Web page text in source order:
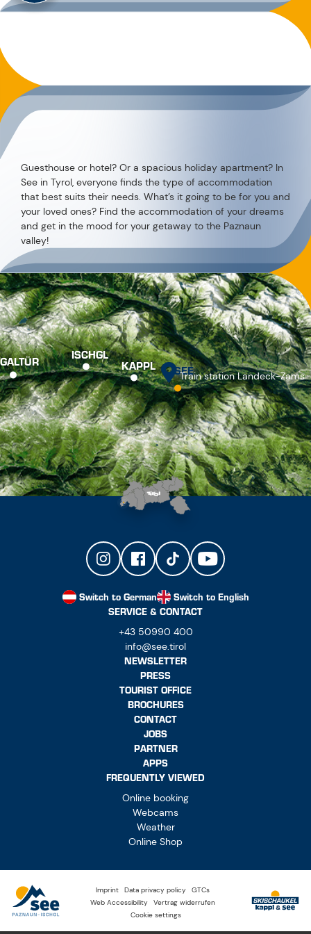
Guesthouse or hotel? Or a spacious holiday apartment? In
See in Tyrol, everyone finds the type of accommodation
that best suits their needs. What’s it going to be for you and
your loved ones? Find the accommodation of your dreams
and get in the mood for your getaway to the Paznaun
valley!
GALTÜR ISCHGL
KAPPL SEE
Train station Landeck-Zams
Switch to German
Switch to English
SERVICE & CONTACT
+43 50990 400
info@see.tirol
NEWSLETTER
PRESS
TOURIST OFFICE
BROCHURES
CONTACT
JOBS
PARTNER
APPS
FREQUENTLY VIEWED
Online booking
Webcams
Weather
Online Shop
Imprint Data privacy policy
GTCs
Web Accessibility
Vertrag widerrufen
Cookie settings